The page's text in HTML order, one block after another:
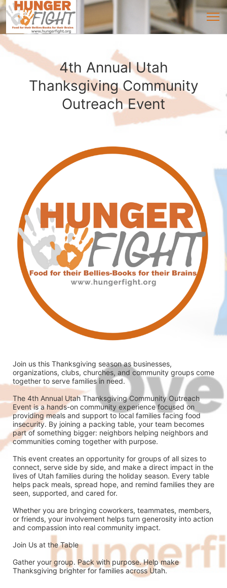
4th Annual Utah
Thanksgiving Community
Outreach Event
Join us this Thanksgiving season as businesses,
organizations, clubs, churches, and community groups come
together to serve families in need.
The 4th Annual Utah Thanksgiving Community Outreach
Event is a hands-on community experience focused on
providing meals and support to local families facing food
insecurity. By joining a packing table, your team becomes
part of something bigger: neighbors helping neighbors and
communities coming together with purpose.
This event creates an opportunity for groups of all sizes to
connect, serve side by side, and make a direct impact in the
lives of Utah families during the holiday season. Every table
helps pack meals, spread hope, and remind families they are
seen, supported, and cared for.
Whether you are bringing coworkers, teammates, members,
or friends, your involvement helps turn generosity into action
and compassion into real community impact.
Join Us at the Table
Gather your group. Pack with purpose. Help make
Thanksgiving brighter for families across Utah.